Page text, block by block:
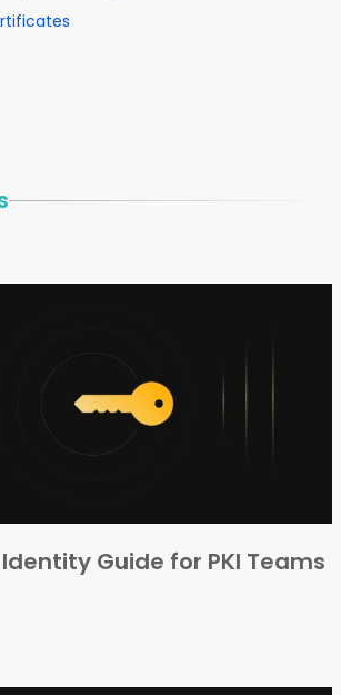
Guide for PKI Teams